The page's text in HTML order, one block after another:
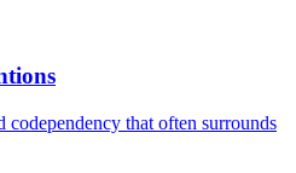
that often surrounds